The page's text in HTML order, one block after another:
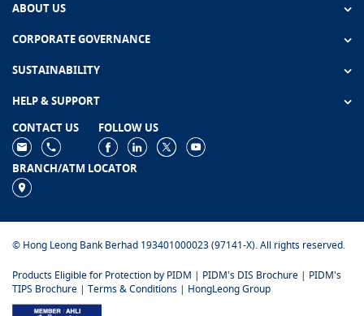
ABOUT US
CORPORATE GOVERNANCE
SUSTAINABILITY
HELP & SUPPORT
CONTACT US
FOLLOW US
BRANCH/ATM LOCATOR
© Hong Leong Bank Berhad 193401000023 (97141-X). All rights reserved.
Products Eligible for Protection by PIDM | PIDM's DIS Brochure | PIDM's
TIPS Brochure | Terms & Conditions | HongLeong Group